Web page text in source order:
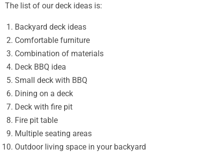
The list of our deck ideas is:
Backyard deck ideas
Comfortable furniture
Combination of materials
Deck BBQ idea
Small deck with BBQ
Dining on a deck
Deck with fire pit
Fire pit table
Multiple seating areas
Outdoor living space in your backyard